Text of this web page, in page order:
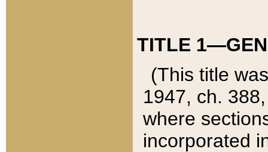
TITLE
(This title
1947, ch.
where
incorporated